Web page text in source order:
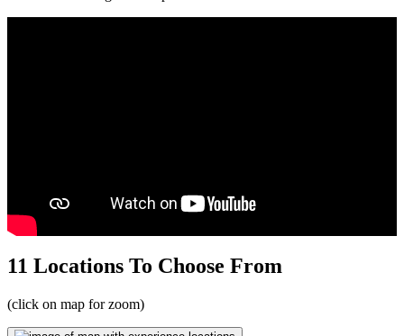
11 Locations To Choose From
(click on map for zoom)